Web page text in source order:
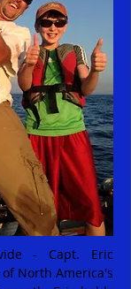
- Capt. Eric
North America's